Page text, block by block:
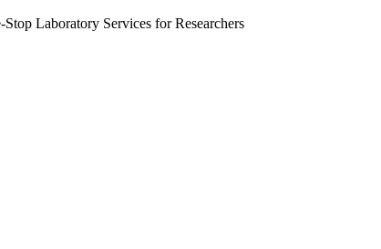
Laboratory Services for Researchers